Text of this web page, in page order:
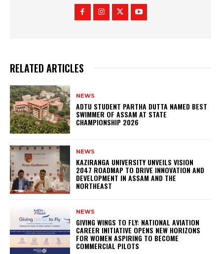
RELATED ARTICLES
NEWS
ADTU STUDENT PARTHA DUTTA NAMED BEST
SWIMMER OF ASSAM AT STATE
CHAMPIONSHIP 2026
NEWS
KAZIRANGA UNIVERSITY UNVEILS VISION
2047 ROADMAP TO DRIVE INNOVATION AND
DEVELOPMENT IN ASSAM AND THE
NORTHEAST
NEWS
GIVING WINGS TO FLY: NATIONAL AVIATION
CAREER INITIATIVE OPENS NEW HORIZONS
FOR WOMEN ASPIRING TO BECOME
COMMERCIAL PILOTS